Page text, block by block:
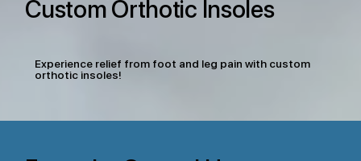
Custom Orthotic Insoles
Experience relief from foot and leg pain with custom
orthotic insoles!